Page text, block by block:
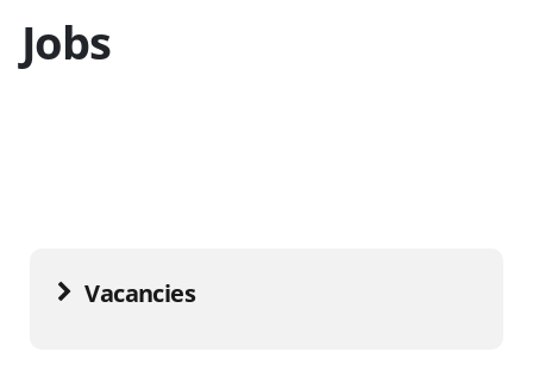
Jobs
Vacancies